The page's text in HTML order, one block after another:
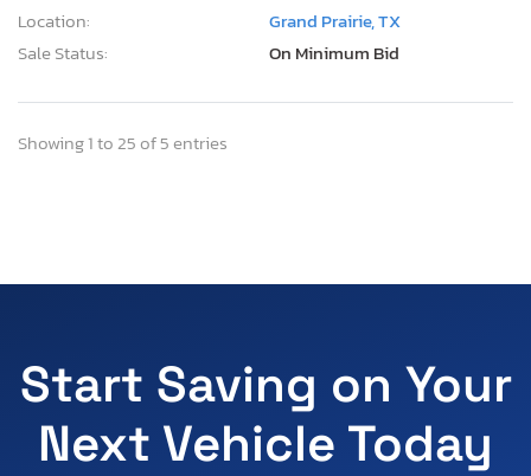
Location:
Grand Prairie, TX
Sale Status:
On Minimum Bid
Showing 1 to 25 of 5 entries
Start Saving on Your
Next Vehicle Today